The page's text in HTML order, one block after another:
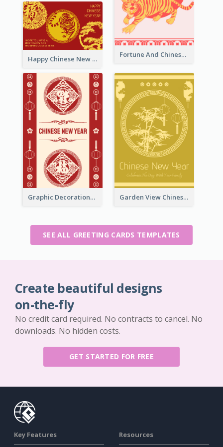
Fortune And Chinese New Year Greeting Card
Happy Chinese New Year Greeting Card With Circle illustrations
Graphic Decorations Chinese New Year Greeting Card Garden View Chinese New Year Greeting Card
SEE ALL GREETING CARDS TEMPLATES
Create beautiful designs
on-the-fly
No credit card required. No contracts to cancel. No
downloads. No hidden costs.
GET STARTED FOR FREE
Key Features Resources